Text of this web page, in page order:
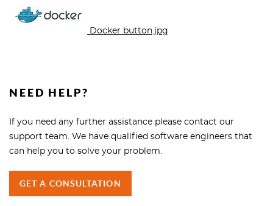
Docker button.jpg
NEED HELP?
If you need any further assistance please contact our
support team. We have qualified software engineers that
can help you to solve your problem.
GET A CONSULTATION